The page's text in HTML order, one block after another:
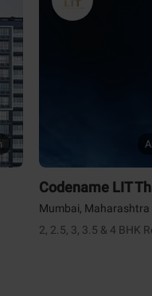
Codename LIT
Mumbai, Maharashtra
2, 2.5, 3, 3.5 & 4 BHK